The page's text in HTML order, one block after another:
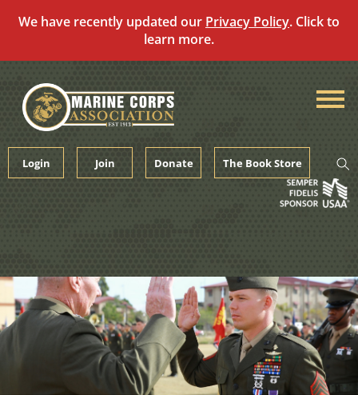
We have recently updated our Privacy Policy. Click to
learn more.
content
Login Join Donate The Book Store